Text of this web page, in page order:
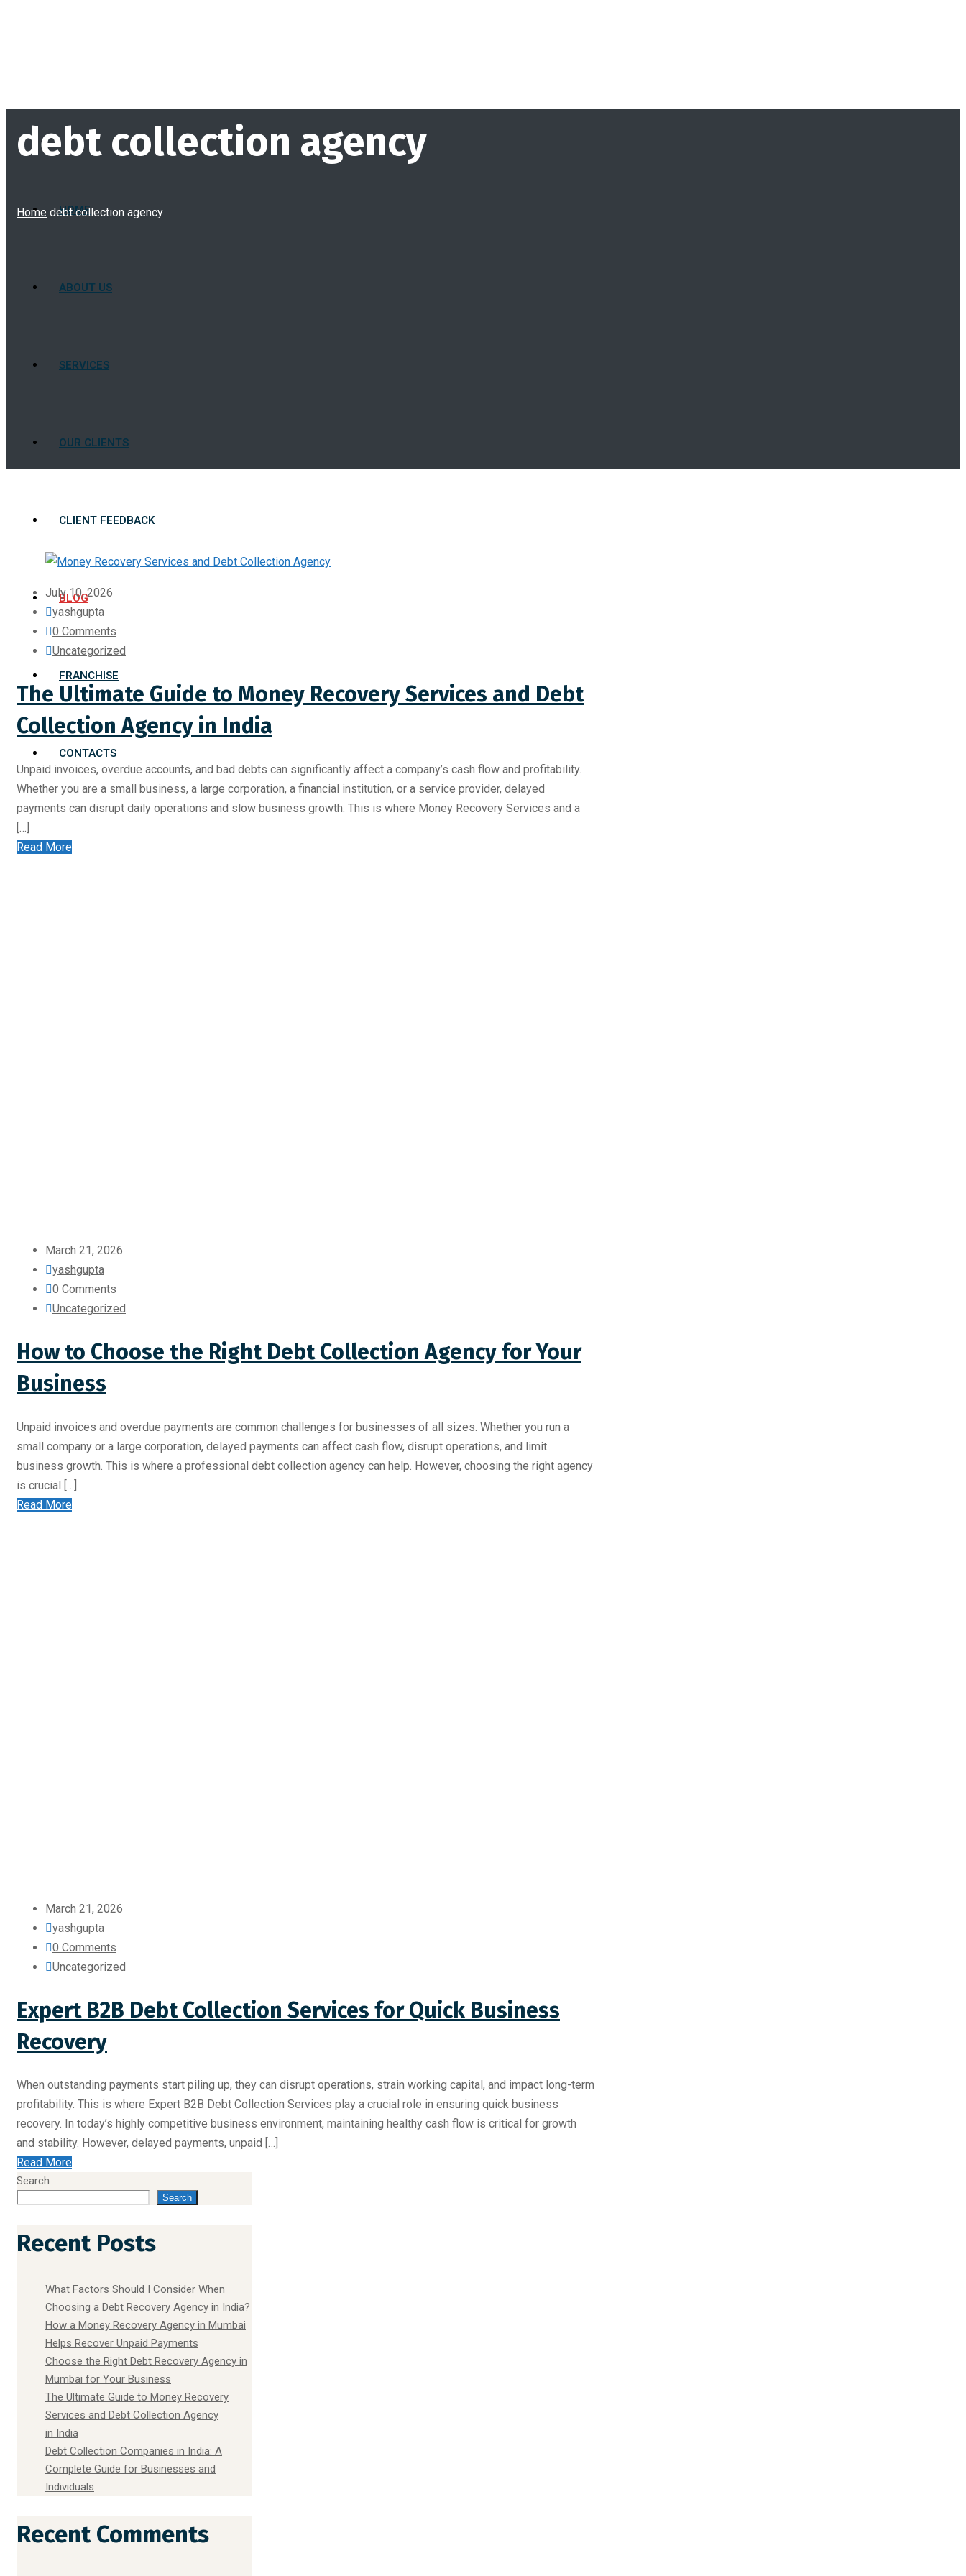
HOME
ABOUT US
SERVICES
OUR CLIENTS
CLIENT FEEDBACK
BLOG
FRANCHISE
CONTACTS
debt collection agency
Home debt collection agency
July 10, 2026
yashgupta
0 Comments
Uncategorized
The Ultimate Guide to Money Recovery Services and Debt
Collection Agency in India
Unpaid invoices, overdue accounts, and bad debts can significantly affect a company’s cash flow and profitability.
Whether you are a small business, a large corporation, a financial institution, or a service provider, delayed
payments can disrupt daily operations and slow business growth. This is where Money Recovery Services and a
[…]
Read More
March 21, 2026
yashgupta
0 Comments
Uncategorized
How to Choose the Right Debt Collection Agency for Your
Business
Unpaid invoices and overdue payments are common challenges for businesses of all sizes. Whether you run a
small company or a large corporation, delayed payments can affect cash flow, disrupt operations, and limit
business growth. This is where a professional debt collection agency can help. However, choosing the right agency
is crucial […]
Read More
March 21, 2026
yashgupta
0 Comments
Uncategorized
Expert B2B Debt Collection Services for Quick Business
Recovery
When outstanding payments start piling up, they can disrupt operations, strain working capital, and impact long-term
profitability. This is where Expert B2B Debt Collection Services play a crucial role in ensuring quick business
recovery. In today’s highly competitive business environment, maintaining healthy cash flow is critical for growth
and stability. However, delayed payments, unpaid […]
Read More
Search
Search
Recent Posts
What Factors Should I Consider When
Choosing a Debt Recovery Agency in India?
How a Money Recovery Agency in Mumbai
Helps Recover Unpaid Payments
Choose the Right Debt Recovery Agency in
Mumbai for Your Business
The Ultimate Guide to Money Recovery
Services and Debt Collection Agency
in India
Debt Collection Companies in India: A
Complete Guide for Businesses and
Individuals
Recent Comments